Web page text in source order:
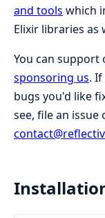
and tools which
Elixir libraries as
You can
sponsoring us.
bugs you'd like
see, file an